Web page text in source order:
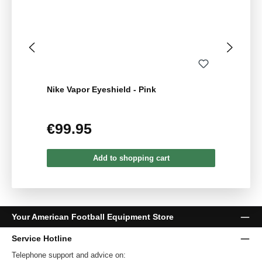
Nike Vapor Eyeshield - Pink
Regular price:
€99.95
Add to shopping cart
Your American Football Equipment Store
Service Hotline
Telephone support and advice on: